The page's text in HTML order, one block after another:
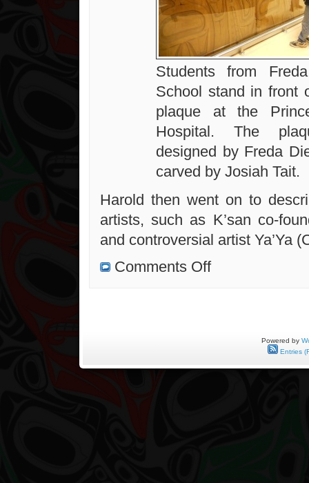
Students from
School stand in front
plaque at the
Hospital. The
designed by Freda
carved by Josiah Tait.
Harold then went on to
artists, such as K’san co-
and controversial artist Ya’Ya
Comments Offon
Demetzer
Powered by
Entries